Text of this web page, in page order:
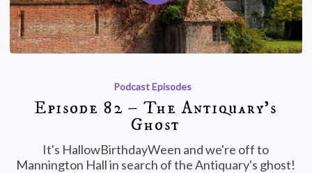
Podcast Episodes
Episode 82 – The Antiquary’s
Ghost
It's HallowBirthdayWeen and we're off to
Mannington Hall in search of the Antiquary's ghost!